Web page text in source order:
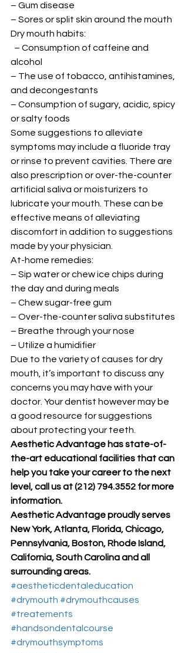
– Gum disease
– Sores or split skin around the mouth
Dry mouth habits:
alcohol
– The use of tobacco, antihistamines,
and decongestants
– Consumption of sugary, acidic, spicy
or salty foods
Some suggestions to alleviate
symptoms may include a fluoride tray
or rinse to prevent cavities. There are
also prescription or over-the-counter
artificial saliva or moisturizers to
lubricate your mouth. These can be
effective means of alleviating
discomfort in addition to suggestions
made by your physician.
At-home remedies:
– Sip water or chew ice chips during
the day and during meals
– Chew sugar-free gum
– Over-the-counter saliva substitutes
– Breathe through your nose
– Utilize a humidifier
Due to the variety of causes for dry
mouth, it’s important to discuss any
concerns you may have with your
doctor. Your dentist however may be
a good resource for suggestions
about protecting your teeth.
Aesthetic Advantage has state-of-
the-art educational facilities that can
help you take your career to the next
level, call us at (212) 794.3552 for more
information.
Aesthetic Advantage proudly serves
New York, Atlanta, Florida, Chicago,
Pennsylvania, Boston, Rhode Island,
California, South Carolina and all
surrounding areas.
#aestheticdentaleducation
#drymouth #drymouthcauses
#treatements
#handsondentalcourse
#drymouthsymptoms